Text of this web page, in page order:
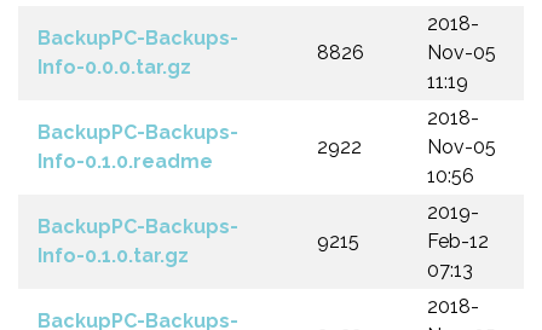
BackupPC-Backups-
Info-0.0.0.tar.gz
8826
2018-
Nov-05
11:19
BackupPC-Backups-
Info-0.1.0.readme
2922
2018-
Nov-05
10:56
BackupPC-Backups-
Info-0.1.0.tar.gz
9215
2019-
Feb-12
07:13
BackupPC-Backups-
2018-